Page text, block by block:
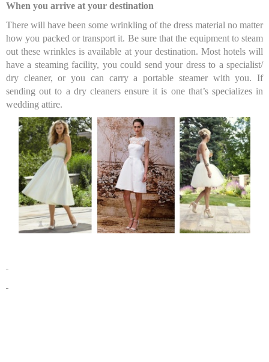
When you arrive at your destination
There will have been some wrinkling of the dress material no matter
how you packed or transport it. Be sure that the equipment to steam
out these wrinkles is available at your destination. Most hotels will
have a steaming facility, you could send your dress to a specialist/
dry cleaner, or you can carry a portable steamer with you. If
sending out to a dry cleaners ensure it is one that’s specializes in
wedding attire.